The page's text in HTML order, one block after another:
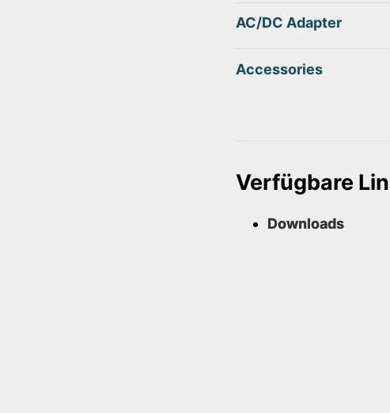
AC/DC Adapter
Accessories
Verfügbare
Downloads